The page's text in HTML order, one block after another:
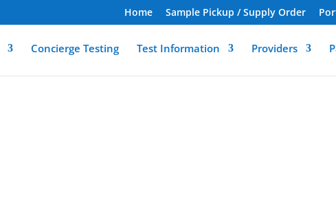
Home Sample Pickup / Supply Order
Concierge Testing Test Information Providers